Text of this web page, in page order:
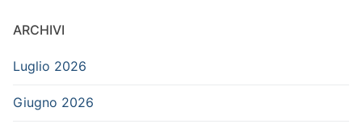
ARCHIVI
Luglio 2026
Giugno 2026